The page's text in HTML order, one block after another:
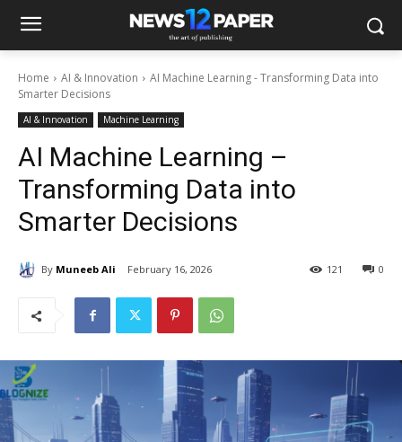
Home AI & Innovation
AI Machine Learning - Transforming Data into
Smarter Decisions
AI & Innovation Machine Learning
AI Machine Learning –
Transforming Data into
Smarter Decisions
By Muneeb Ali February 16, 2026 0
121